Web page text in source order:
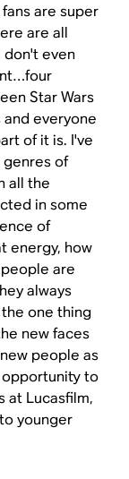
are super
are all
don't even
Star Wars
everyone
of it is. I've
of
all the
in some
of
energy, how
are
always
one thing
new faces
people as
opportunity to
at Lucasfilm,
younger